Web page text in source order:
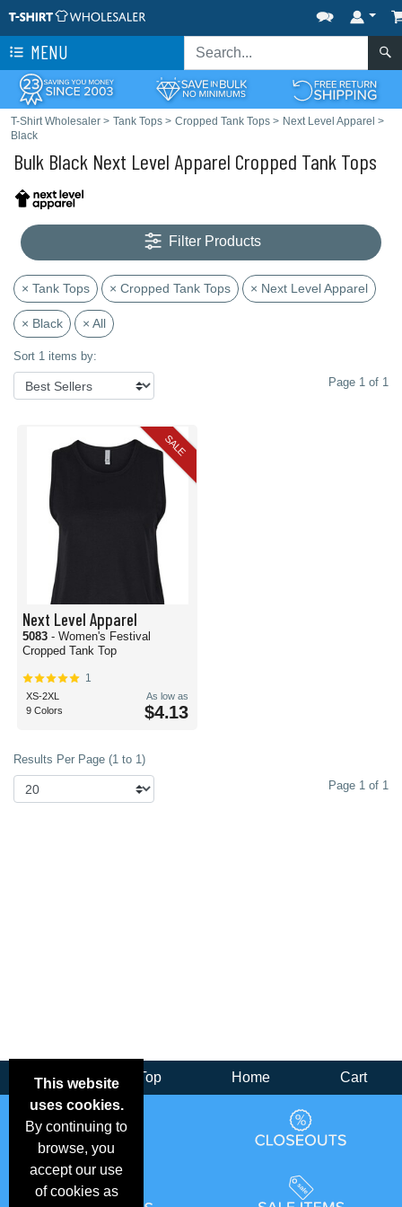
MENU
T-Shirt Wholesaler > Tank Tops > Cropped Tank Tops > Next Level Apparel >
Black
Bulk Black Next Level Apparel Cropped Tank Tops
Filter Products
× Tank Tops × Cropped Tank Tops × Next Level Apparel
× Black × All
Sort 1 items by:
Page 1 of 1
SALE
Next Level Apparel
5083 - Women's Festival
Cropped Tank Top
1
XS-2XL
9 Colors
As low as
$4.13
Results Per Page (1 to 1)
Page 1 of 1
This website
uses cookies.
By continuing to
browse, you
accept our use
of cookies as
Back Top Home Cart